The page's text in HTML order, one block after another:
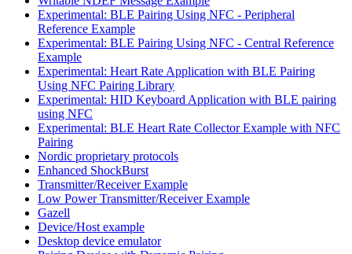
Experimental: BLE Pairing Using NFC - Peripheral
Reference Example
Experimental: BLE Pairing Using NFC - Central Reference
Example
Experimental: Heart Rate Application with BLE Pairing
Using NFC Pairing Library
Experimental: HID Keyboard Application with BLE pairing
using NFC
Experimental: BLE Heart Rate Collector Example with NFC
Pairing
Nordic proprietary protocols
Enhanced ShockBurst
Transmitter/Receiver Example
Low Power Transmitter/Receiver Example
Gazell
Device/Host example
Desktop device emulator